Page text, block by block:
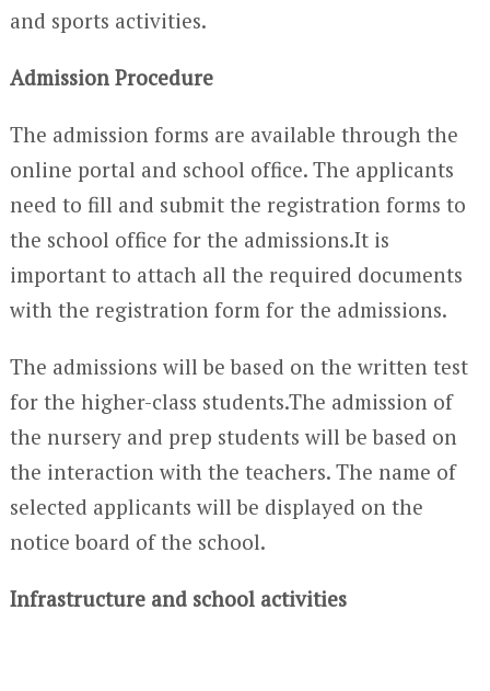
and sports activities.
Admission Procedure
The admission forms are available through the
online portal and school office. The applicants
need to fill and submit the registration forms to
the school office for the admissions.It is
important to attach all the required documents
with the registration form for the admissions.
The admissions will be based on the written test
for the higher-class students.The admission of
the nursery and prep students will be based on
the interaction with the teachers. The name of
selected applicants will be displayed on the
notice board of the school.
Infrastructure and school activities